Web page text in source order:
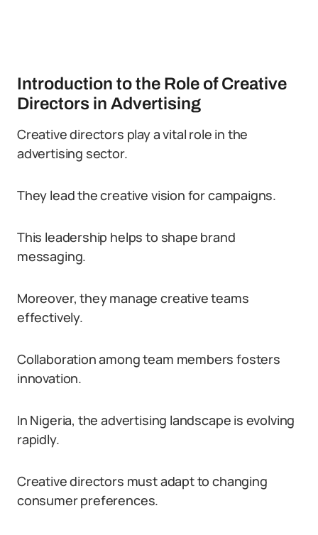
Introduction to the Role of Creative
Directors in Advertising
Creative directors play a vital role in the
advertising sector.
They lead the creative vision for campaigns.
This leadership helps to shape brand
messaging.
Moreover, they manage creative teams
effectively.
Collaboration among team members fosters
innovation.
In Nigeria, the advertising landscape is evolving
rapidly.
Creative directors must adapt to changing
consumer preferences.